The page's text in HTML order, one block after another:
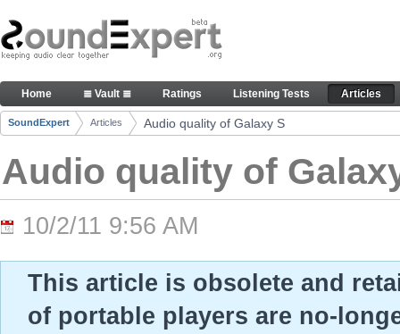
Skip to Content
Audio quality of Galaxy S - Articles
Navigation
Home ≣ Vault ≣ Ratings Listening Tests Articles
Breadcrumbs
SoundExpert Articles Audio quality of Galaxy S
Audio quality of
10/2/11 9:56 AM
This article is obsolete and
of portable players are no-